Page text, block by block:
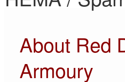
About Red
Armoury